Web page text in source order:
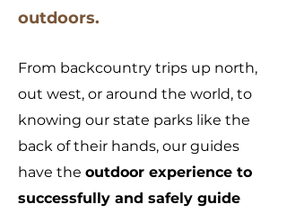
outdoors.
From backcountry trips up north,
out west, or around the world, to
knowing our state parks like the
back of their hands, our guides
have the outdoor experience to
successfully and safely guide